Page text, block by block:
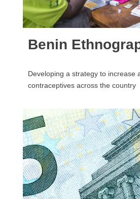
Benin
Developing a strategy to increase
contraceptives across the country